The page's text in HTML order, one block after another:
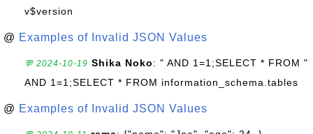
v$version
@ Examples of Invalid JSON Values
💬 2024-10-19 Shika Noko: " AND 1=1;SELECT * FROM "
AND 1=1;SELECT * FROM information_schema.tables
@ Examples of Invalid JSON Values